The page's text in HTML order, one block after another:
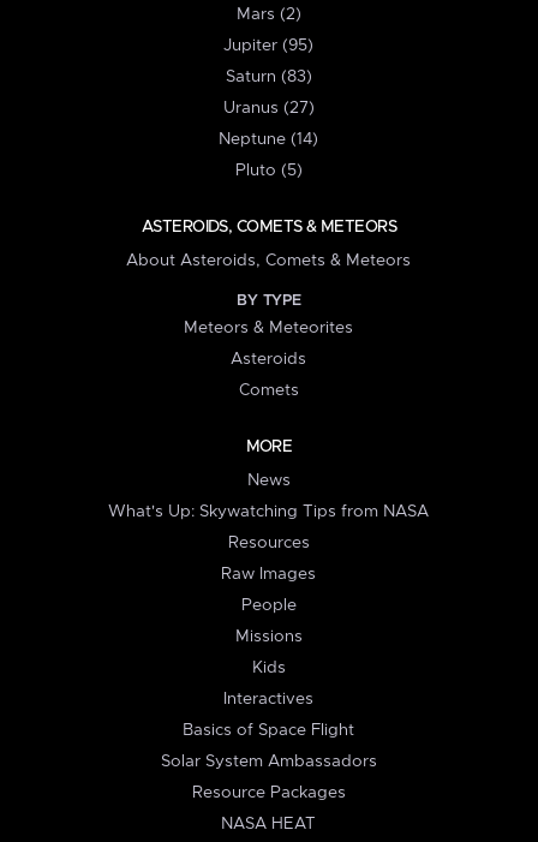
Mars (2)
Jupiter (95)
Saturn (83)
Uranus (27)
Neptune (14)
Pluto (5)
ASTEROIDS, COMETS & METEORS
About Asteroids, Comets & Meteors
BY TYPE
Meteors & Meteorites
Asteroids
Comets
MORE
News
What's Up: Skywatching Tips from NASA
Resources
Raw Images
People
Missions
Kids
Interactives
Basics of Space Flight
Solar System Ambassadors
Resource Packages
NASA HEAT